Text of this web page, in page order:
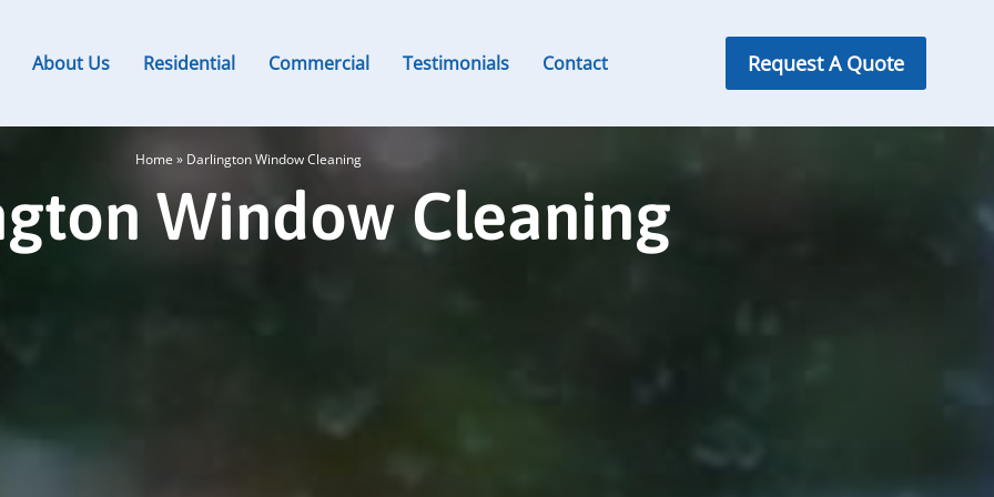
About Us Residential Commercial Testimonials Contact Request A Quote
Home » Darlington Window Cleaning
Window Cleaning